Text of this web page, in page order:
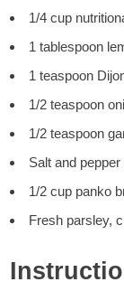
1/4 cup
1 tablespoon
1 teaspoon
1/2 teaspoon
1/2 teaspoon
Salt and
1/2 cup panko
Fresh parsley,